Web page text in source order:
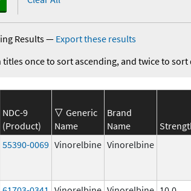
Results— Export these results
titles once to sort ascending, and twice to sort
NDC-9
(Product)
Generic
Name
Brand
Name
55390-0069 Vinorelbine Vinorelbine